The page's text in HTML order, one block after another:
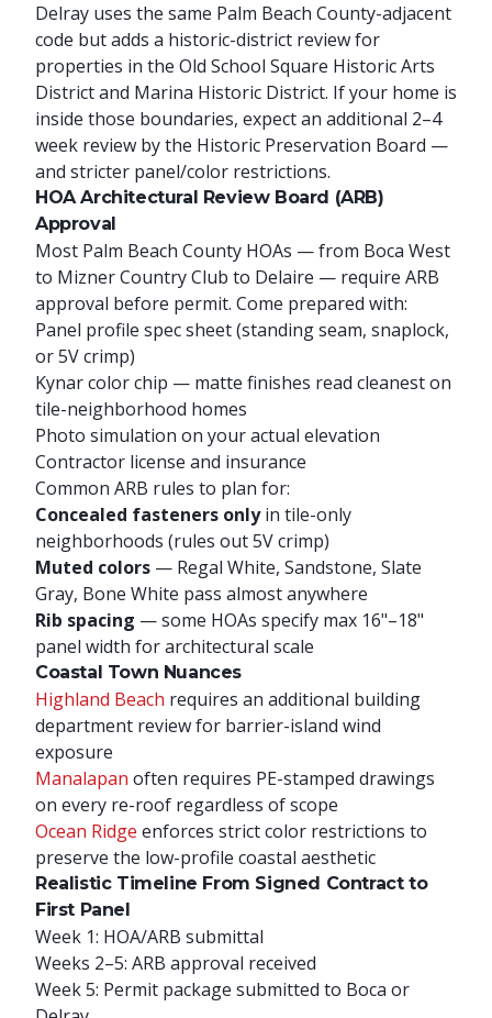
Delray uses the same Palm Beach County-adjacent
code but adds a historic-district review for
properties in the Old School Square Historic Arts
District and Marina Historic District. If your home is
inside those boundaries, expect an additional 2–4
week review by the Historic Preservation Board —
and stricter panel/color restrictions.
HOA Architectural Review Board (ARB)
Approval
Most Palm Beach County HOAs — from Boca West
to Mizner Country Club to Delaire — require ARB
approval before permit. Come prepared with:
Panel profile spec sheet (standing seam, snaplock,
or 5V crimp)
Kynar color chip — matte finishes read cleanest on
tile-neighborhood homes
Photo simulation on your actual elevation
Contractor license and insurance
Common ARB rules to plan for:
Concealed fasteners onlyin tile-only
neighborhoods (rules out 5V crimp)
Muted colors — Regal White, Sandstone, Slate
Gray, Bone White pass almost anywhere
Rib spacing — some HOAs specify max 16"–18"
panel width for architectural scale
Coastal Town Nuances
Highland Beach requires an additional building
department review for barrier-island wind
exposure
Manalapan often requires PE-stamped drawings
on every re-roof regardless of scope
Ocean Ridge enforces strict color restrictions to
preserve the low-profile coastal aesthetic
Realistic Timeline From Signed Contract to
First Panel
Week 1: HOA/ARB submittal
Weeks 2–5: ARB approval received
Week 5: Permit package submitted to Boca or